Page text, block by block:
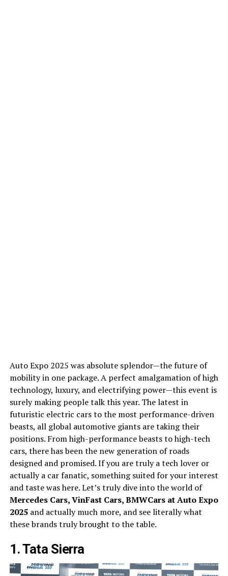
Auto Expo 2025 was absolute splendor—the future of
mobility in one package. A perfect amalgamation of high
technology, luxury, and electrifying power—this event is
surely making people talk this year. The latest in
futuristic electric cars to the most performance-driven
beasts, all global automotive giants are taking their
positions. From high-performance beasts to high-tech
cars, there has been the new generation of roads
designed and promised. If you are truly a tech lover or
actually a car fanatic, something suited for your interest
and taste was here. Let’s truly dive into the world of
Mercedes Cars,VinFast Cars,BMWCars at Auto Expo
2025 and actually much more, and see literally what
these brands truly brought to the table.
1. Tata Sierra